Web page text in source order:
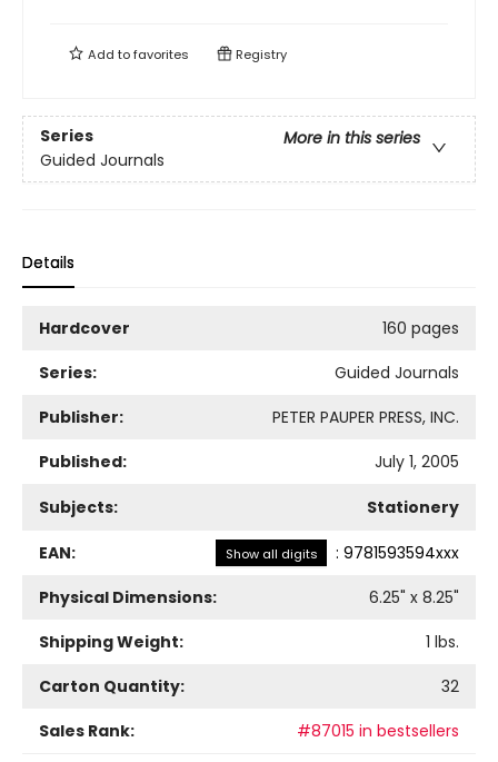
Add tofavorites Registry
Series
More in this series
Guided Journals
Details
Hardcover
160 pages
Series:
Guided Journals
Publisher:
PETER PAUPER PRESS, INC.
Published:
July 1, 2005
Subjects: Stationery
EAN: Show all digits : 9781593594xxx
Physical Dimensions:
6.25" x 8.25"
Shipping Weight:
1 lbs.
Carton Quantity:
32
Sales Rank:
#87015 in bestsellers